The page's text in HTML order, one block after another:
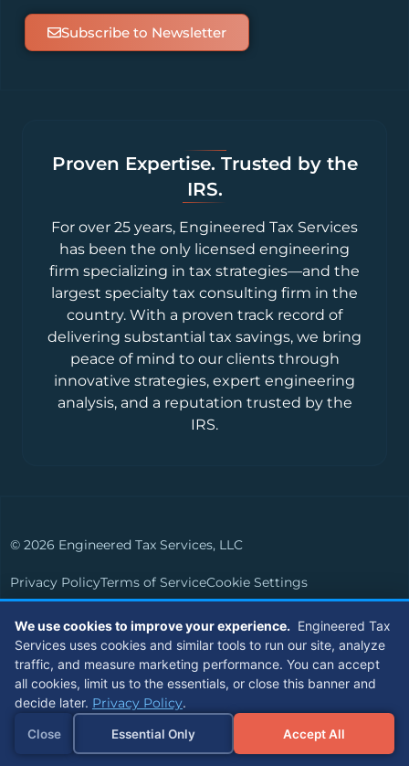
Subscribe to Newsletter
Proven Expertise. Trusted by the
IRS.
For over 25 years, Engineered Tax Services
has been the only licensed engineering
firm specializing in tax strategies—and the
largest specialty tax consulting firm in the
country. With a proven track record of
delivering substantial tax savings, we bring
peace of mind to our clients through
innovative strategies, expert engineering
analysis, and a reputation trusted by the
IRS.
© 2026 Engineered Tax Services, LLC
Privacy PolicyTerms of ServiceCookie Settings
Members of
Referrals
We use cookies to improve your experience. Engineered Tax
Services uses cookies and similar tools to run our site, analyze
traffic, and measure marketing performance. You can accept
all cookies, limit us to the essentials, or close this banner and
decide later. Privacy Policy.
Close Essential Only Accept All